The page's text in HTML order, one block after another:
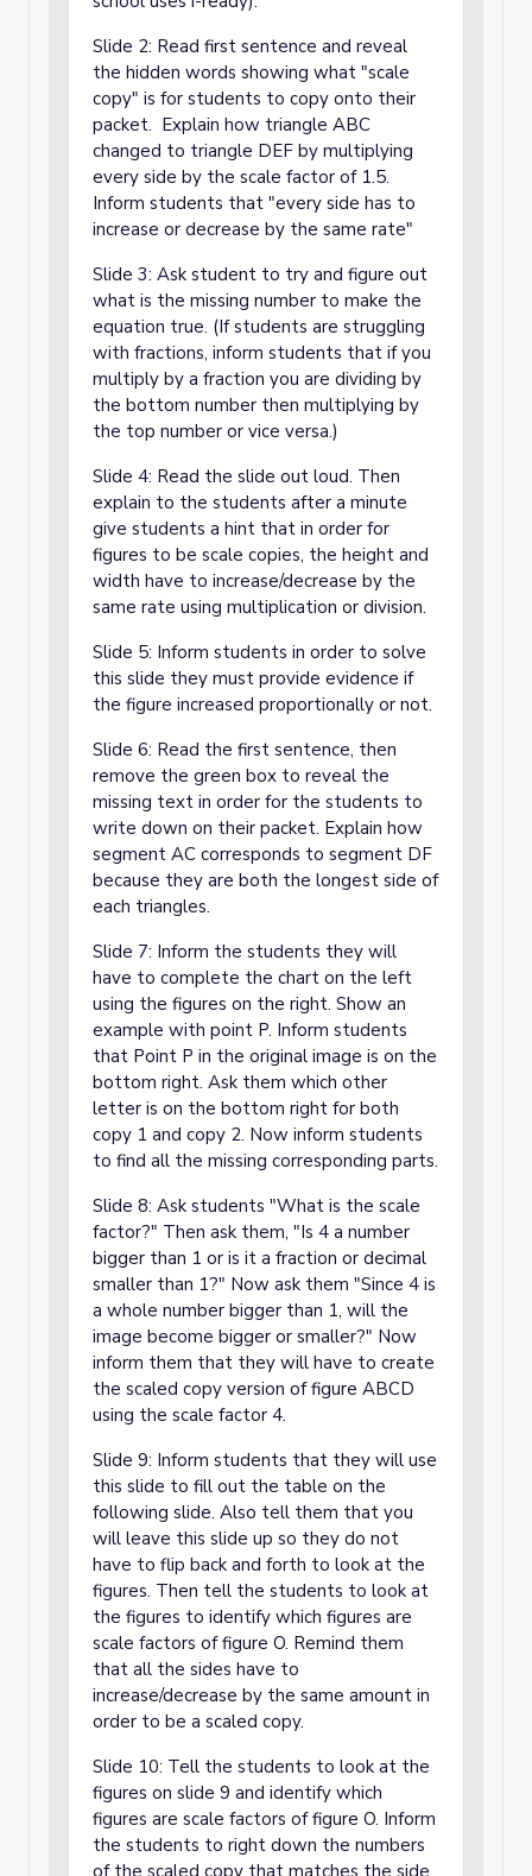
Slide 2: Read first sentence and reveal
the hidden words showing what "scale
copy" is for students to copy onto their
packet. Explain how triangle ABC
changed to triangle DEF by multiplying
every side by the scale factor of 1.5.
Inform students that "every side has to
increase or decrease by the same rate"
Slide 3: Ask student to try and figure out
what is the missing number to make the
equation true. (If students are struggling
with fractions, inform students that if you
multiply by a fraction you are dividing by
the bottom number then multiplying by
the top number or vice versa.)
Slide 4: Read the slide out loud. Then
explain to the students after a minute
give students a hint that in order for
figures to be scale copies, the height and
width have to increase/decrease by the
same rate using multiplication or division.
Slide 5: Inform students in order to solve
this slide they must provide evidence if
the figure increased proportionally or not.
Slide 6: Read the first sentence, then
remove the green box to reveal the
missing text in order for the students to
write down on their packet. Explain how
segment AC corresponds to segment DF
because they are both the longest side of
each triangles.
Slide 7: Inform the students they will
have to complete the chart on the left
using the figures on the right. Show an
example with point P. Inform students
that Point P in the original image is on the
bottom right. Ask them which other
letter is on the bottom right for both
copy 1 and copy 2. Now inform students
to find all the missing corresponding parts.
Slide 8: Ask students "What is the scale
factor?" Then ask them, "Is 4 a number
bigger than 1 or is it a fraction or decimal
smaller than 1?" Now ask them "Since 4 is
a whole number bigger than 1, will the
image become bigger or smaller?" Now
inform them that they will have to create
the scaled copy version of figure ABCD
using the scale factor 4.
Slide 9: Inform students that they will use
this slide to fill out the table on the
following slide. Also tell them that you
will leave this slide up so they do not
have to flip back and forth to look at the
figures. Then tell the students to look at
the figures to identify which figures are
scale factors of figure O. Remind them
that all the sides have to
increase/decrease by the same amount in
order to be a scaled copy.
Slide 10: Tell the students to look at the
figures on slide 9 and identify which
figures are scale factors of figure O. Inform
the students to right down the numbers
of the scaled copy that matches the side